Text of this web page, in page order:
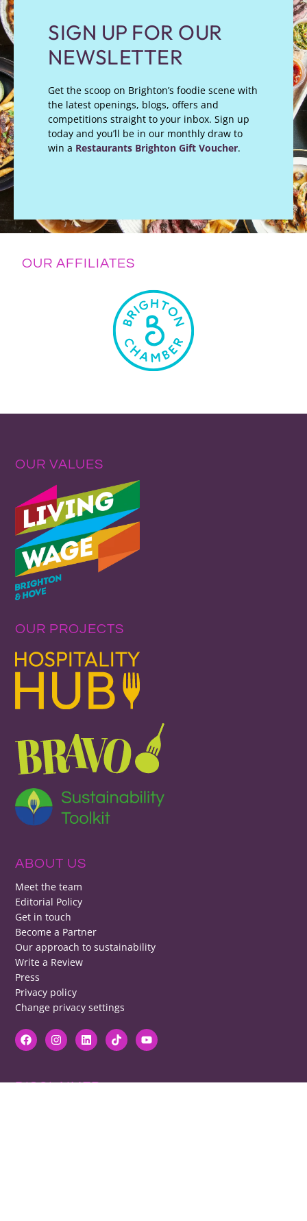
SIGN UP FOR OUR
NEWSLETTER
Get the scoop on Brighton’s foodie scene with
the latest openings, blogs, offers and
competitions straight to your inbox. Sign up
today and you’ll be in our monthly draw to
win a Restaurants Brighton Gift Voucher.
OUR AFFILIATES
OUR VALUES
OUR PROJECTS
ABOUT US
Meet the team
Editorial Policy
Get in touch
Become a Partner
Our approach to sustainability
Write a Review
Press
Privacy policy
Change privacy settings
DISCLAIMER